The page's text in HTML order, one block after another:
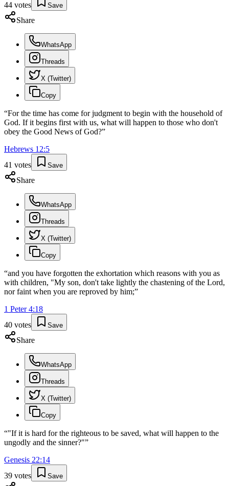
44 votes Save
Share
WhatsApp
Threads
X (Twitter)
Copy
“For the time has come for judgment to begin with the household of
God. If it begins first with us, what will happen to those who don't
obey the Good News of God?”
Hebrews 12:5
41 votes Save
Share
WhatsApp
Threads
X (Twitter)
Copy
“and you have forgotten the exhortation which reasons with you as
with children, "My son, don't take lightly the chastening of the Lord,
nor faint when you are reproved by him;”
1 Peter 4:18
40 votes Save
Share
WhatsApp
Threads
X (Twitter)
Copy
“"If it is hard for the righteous to be saved, what will happen to the
ungodly and the sinner?"”
Genesis 22:14
39 votes Save